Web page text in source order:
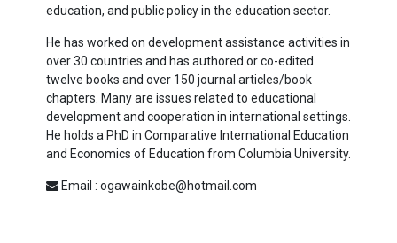
education, and public policy in the education sector.
He has worked on development assistance activities in
over 30 countries and has authored or co-edited
twelve books and over 150 journal articles/book
chapters. Many are issues related to educational
development and cooperation in international settings.
He holds a PhD in Comparative International Education
and Economics of Education from Columbia University.
Email : ogawainkobe@hotmail.com